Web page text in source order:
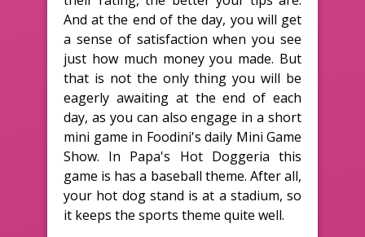
And at the end of the day, you will get
a sense of satisfaction when you see
just how much money you made. But
that is not the only thing you will be
eagerly awaiting at the end of each
day, as you can also engage in a short
mini game in Foodini's daily Mini Game
Show. In Papa's Hot Doggeria this
game is has a baseball theme. After all,
your hot dog stand is at a stadium, so
it keeps the sports theme quite well.